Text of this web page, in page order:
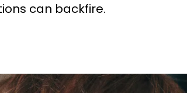
can backfire.